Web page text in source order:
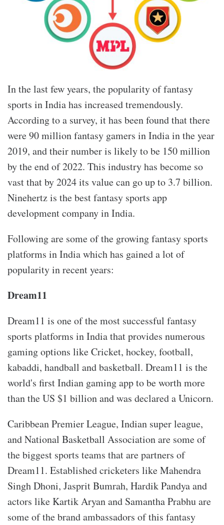
In the last few years, the popularity of fantasy
sports in India has increased tremendously.
According to a survey, it has been found that there
were 90 million fantasy gamers in India in the year
2019, and their number is likely to be 150 million
by the end of 2022. This industry has become so
vast that by 2024 its value can go up to 3.7 billion.
Ninehertz is the best fantasy sports app
development company in India.
Following are some of the growing fantasy sports
platforms in India which has gained a lot of
popularity in recent years:
Dream11
Dream11 is one of the most successful fantasy
sports platforms in India that provides numerous
gaming options like Cricket, hockey, football,
kabaddi, handball and basketball. Dream11 is the
world's first Indian gaming app to be worth more
than the US $1 billion and was declared a Unicorn.
Caribbean Premier League, Indian super league,
and National Basketball Association are some of
the biggest sports teams that are partners of
Dream11. Established cricketers like Mahendra
Singh Dhoni, Jasprit Bumrah, Hardik Pandya and
actors like Kartik Aryan and Samantha Prabhu are
some of the brand ambassadors of this fantasy